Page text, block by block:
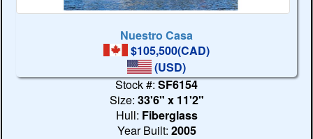
Nuestro Casa
$105,500(CAD)
(USD)
Stock #:SF6154
Size: 33'6" x 11'2"
Hull: Fiberglass
Year Built: 2005